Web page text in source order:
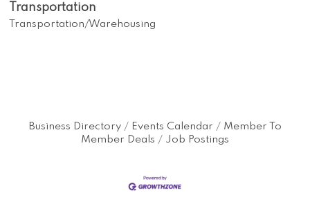
Transportation
Transportation/Warehousing
Business Directory Events Calendar
Member To
Member Deals
Job Postings